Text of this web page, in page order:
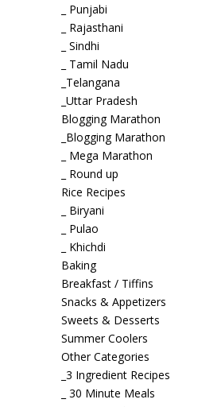
_ Punjabi
_ Rajasthani
_ Sindhi
_ Tamil Nadu
_Telangana
_Uttar Pradesh
Blogging Marathon
_Blogging Marathon
_ Mega Marathon
_ Round up
Rice Recipes
_ Biryani
_ Pulao
_ Khichdi
Baking
Breakfast / Tiffins
Snacks & Appetizers
Sweets & Desserts
Summer Coolers
Other Categories
_3 Ingredient Recipes
_ 30 Minute Meals